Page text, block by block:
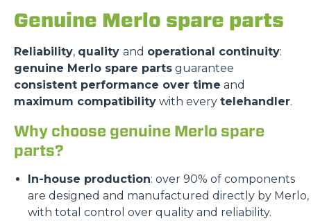
Genuine Merlo spare parts
Reliability, quality and operational continuity:
genuine Merlo spare parts guarantee
consistent performance over time and
maximum compatibility with every telehandler.
Why choose genuine Merlo spare
parts?
In-house production: over 90% of components
are designed and manufactured directly by Merlo,
with total control over quality and reliability.